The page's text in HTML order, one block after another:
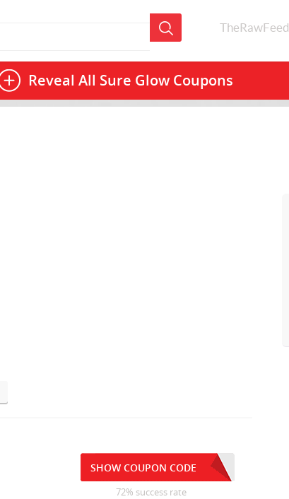
TheRawFeed
Reveal All Sure Glow Coupons
SHOW COUPON CODE
72% success rate